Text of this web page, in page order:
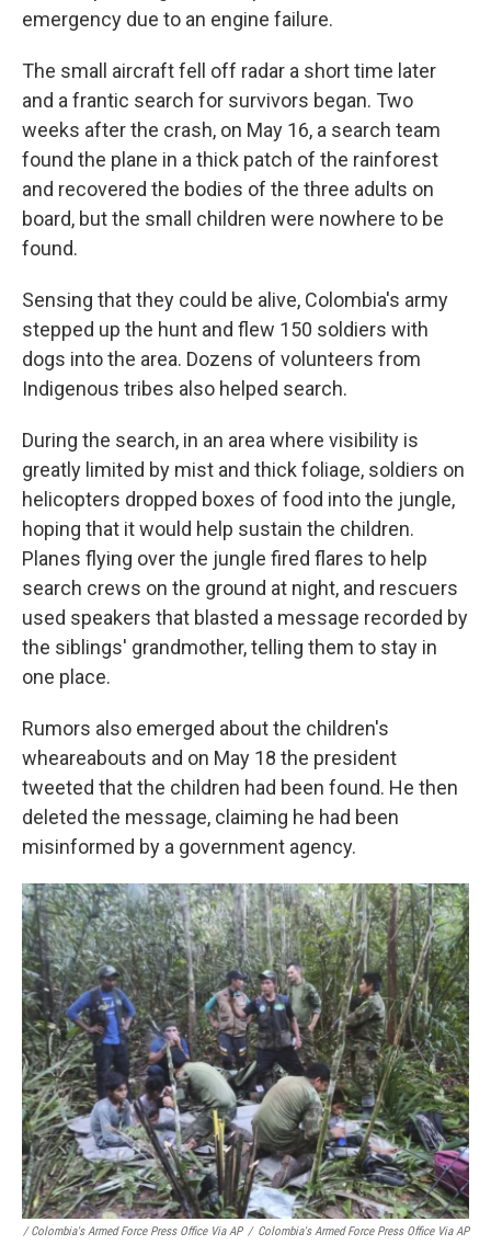
emergency due to an engine failure.
The small aircraft fell off radar a short time later
and a frantic search for survivors began. Two
weeks after the crash, on May 16, a search team
found the plane in a thick patch of the rainforest
and recovered the bodies of the three adults on
board, but the small children were nowhere to be
found.
Sensing that they could be alive, Colombia's army
stepped up the hunt and flew 150 soldiers with
dogs into the area. Dozens of volunteers from
Indigenous tribes also helped search.
During the search, in an area where visibility is
greatly limited by mist and thick foliage, soldiers on
helicopters dropped boxes of food into the jungle,
hoping that it would help sustain the children.
Planes flying over the jungle fired flares to help
search crews on the ground at night, and rescuers
used speakers that blasted a message recorded by
the siblings' grandmother, telling them to stay in
one place.
Rumors also emerged about the children's
wheareabouts and on May 18 the president
tweeted that the children had been found. He then
deleted the message, claiming he had been
misinformed by a government agency.
/ Colombia's Armed Force Press Office Via AP / Colombia's Armed Force Press Office Via AP